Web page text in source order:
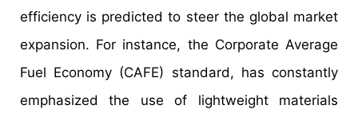
efficiency is predicted to steer the global market
expansion. For instance, the Corporate Average
Fuel Economy (CAFE) standard, has constantly
emphasized the use of lightweight materials